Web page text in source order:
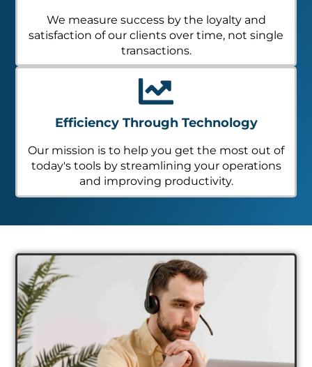
We measure success by the loyalty and
satisfaction of our clients over time, not single
transactions.
Efficiency Through Technology
Our mission is to help you get the most out of
today's tools by streamlining your operations
and improving productivity.